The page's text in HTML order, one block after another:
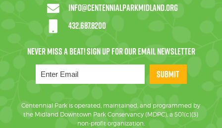
info@centennialparkmidland.org
432.687.8200
SUBMIT
Centennial Park is operated, maintained, and programmed by
the Midland Downtown Park Conservancy (MDPC), a 501(c)(3)
non-profit organization.